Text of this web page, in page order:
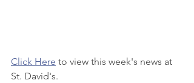
Click Here to view this week's news at
St. David's.